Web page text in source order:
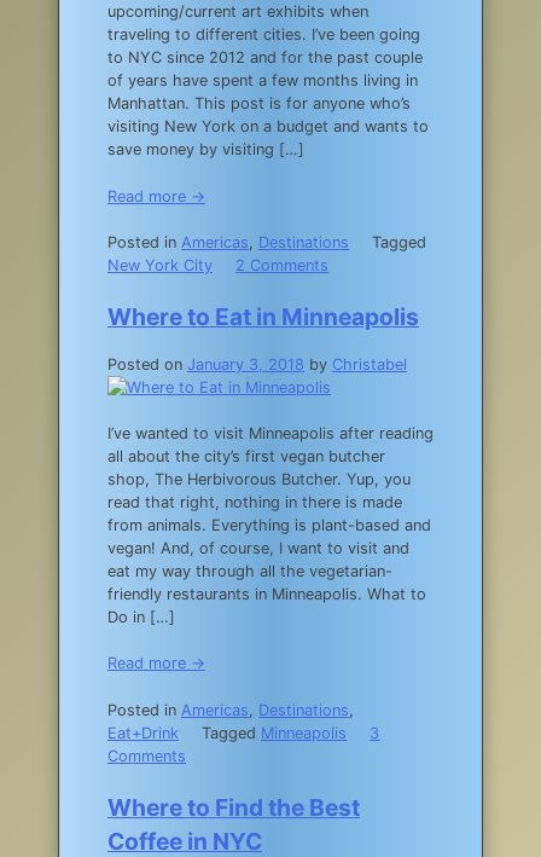
upcoming/current art exhibits when
traveling to different cities. I’ve been going
to NYC since 2012 and for the past couple
of years have spent a few months living in
Manhattan. This post is for anyone who’s
visiting New York on a budget and wants to
save money by visiting […]
Read more →
Posted in Americas, Destinations
Tagged
New York City
2 Comments
Guide
to
New
Museum
Free
Days
Where to Eat in Minneapolis
Posted on January 3, 2018 by Christabel
I’ve wanted to visit Minneapolis after reading
all about the city’s first vegan butcher
shop, The Herbivorous Butcher. Yup, you
read that right, nothing in there is made
from animals. Everything is plant-based and
vegan! And, of course, I want to visit and
eat my way through all the vegetarian-
friendly restaurants in Minneapolis. What to
Do in […]
Read more →
Posted in Americas, Destinations,
Eat+Drink
Tagged Minneapolis
3
Comments
to
Eat
in
Where to Find the Best
Coffee in NYC